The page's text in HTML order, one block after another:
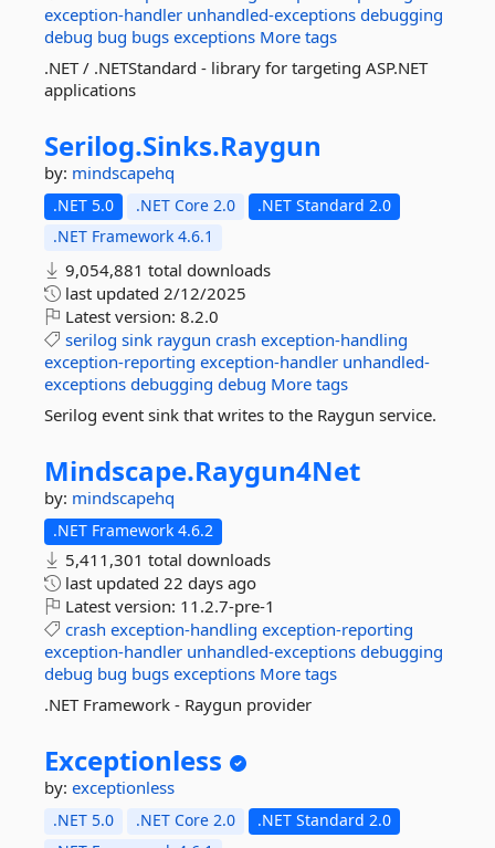
exception-handler unhandled-exceptions debugging
debug bug bugs exceptions More tags
.NET / .NETStandard - library for targeting ASP.NET
applications
Serilog.Sinks.Raygun
by: mindscapehq
.NET 5.0 .NET Core 2.0
.NET Standard 2.0
.NET Framework 4.6.1
9,054,881 total downloads
last updated 2/12/2025
Latest version: 8.2.0
serilog sink raygun crash exception-handling
exception-reporting exception-handler unhandled-
exceptions debugging debug More tags
Serilog event sink that writes to the Raygun service.
Mindscape.Raygun4Net
by: mindscapehq
.NET Framework 4.6.2
5,411,301 total downloads
last updated 22 days ago
Latest version: 11.2.7-pre-1
crash exception-handling exception-reporting
exception-handler unhandled-exceptions debugging
debug bug bugs exceptions More tags
.NET Framework - Raygun provider
Exceptionless
by: exceptionless
.NET 5.0 .NET Core 2.0
.NET Standard 2.0